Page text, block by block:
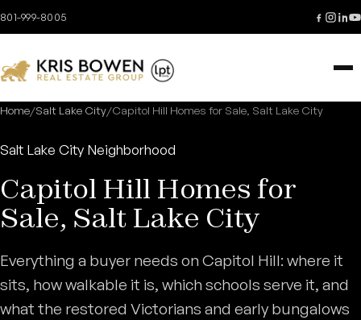
Skip to content
801-999-8005
Home/Salt Lake City/Capitol Hill Homes for Sale, Salt Lake City
Salt Lake City Neighborhood
Capitol Hill Homes for
Sale, Salt Lake City
Everything a buyer needs on Capitol Hill: where it
sits, how walkable it is, which schools serve it, and
what the restored Victorians and early bungalows